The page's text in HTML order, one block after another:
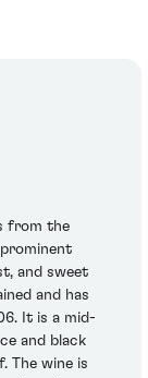
from the
and sweet
and has
It is a mid-
and black
The wine is